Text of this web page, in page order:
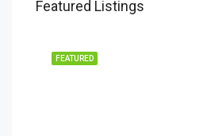
Featured Listings
FEATURED